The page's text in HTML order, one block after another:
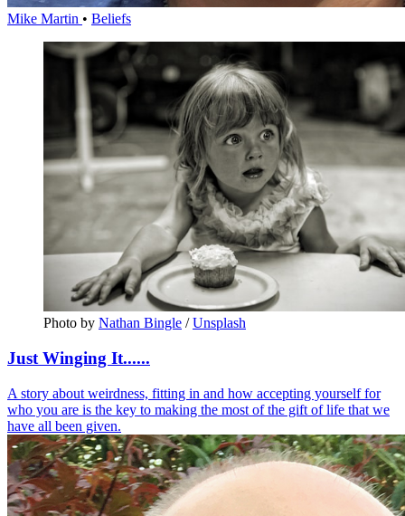
Mike Martin • Beliefs
Photo by Nathan Bingle / Unsplash
Just Winging It......
A story about weirdness, fitting in and how accepting yourself for
who you are is the key to making the most of the gift of life that we
have all been given.